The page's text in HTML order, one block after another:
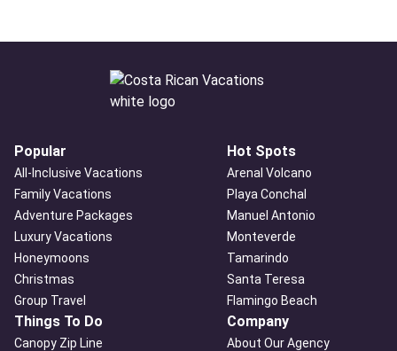
Popular
All-Inclusive Vacations
Family Vacations
Adventure Packages
Luxury Vacations
Honeymoons
Christmas
Group Travel
Hot Spots
Arenal Volcano
Playa Conchal
Manuel Antonio
Monteverde
Tamarindo
Santa Teresa
Flamingo Beach
Things To Do
Canopy Zip Line
Company
About Our Agency